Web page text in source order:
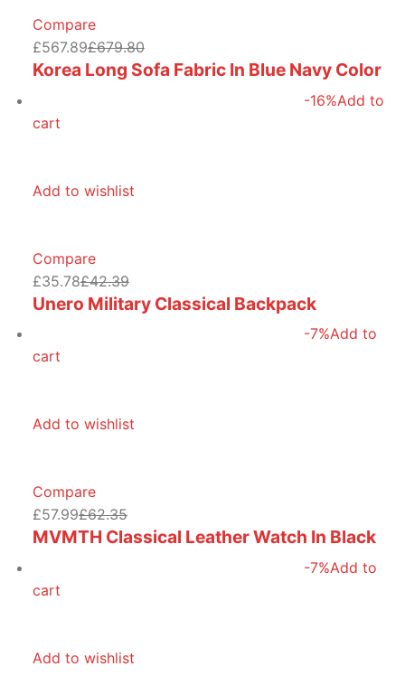
Compare
£567.89£679.80
Korea Long Sofa Fabric In Blue Navy Color
-16%Add to
cart
Add to wishlist
Compare
£35.78£42.39
Unero Military Classical Backpack
-7%Add to
cart
Add to wishlist
Compare
£57.99£62.35
MVMTH Classical Leather Watch In Black
-7%Add to
cart
Add to wishlist